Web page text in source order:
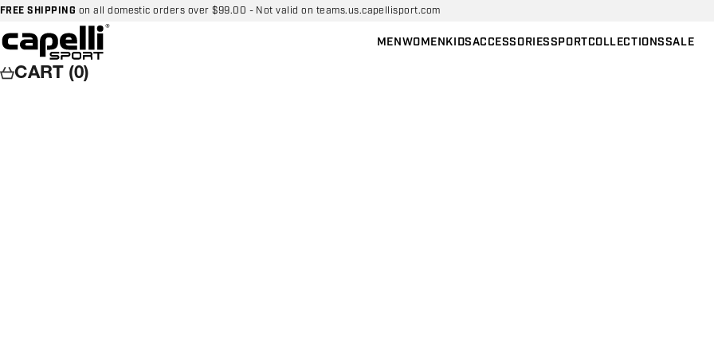
Skip to content
FREE SHIPPING on all domestic orders over $99.00 - Not valid on teams.us.capellisport.com
Capelli Sport
MENWOMENKIDSACCESSORIESSPORTCOLLECTIONSSALE
CART (0)